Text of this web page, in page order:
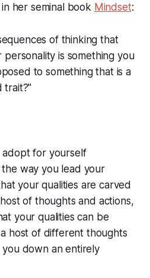
her seminal book Mindset:
of thinking that
is something you
to something that is a
trait?"
adopt for yourself
way you lead your
your qualities are carved
of thoughts and actions,
your qualities can be
host of different thoughts
down an entirely